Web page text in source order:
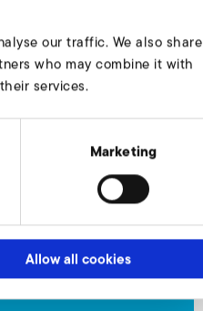
our traffic. We also share
who may combine it with
services.
Marketing
Allow all cookies